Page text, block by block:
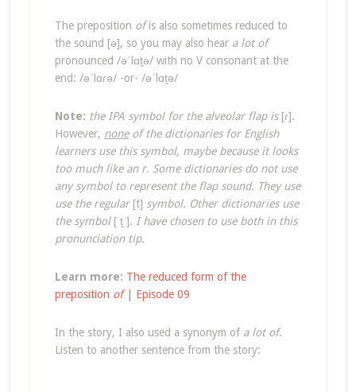
The preposition ofis also sometimes reduced to
the sound [ə], so you may also hear a lot of
pronounced /əˈlɑt̬ə/ with no V consonant at the
end: /əˈlɑɾə/ -or- /əˈlɑt̬ə/
Note: the IPA symbol for the alveolar flap is [ɾ].
However, noneof the dictionaries for English
learners use this symbol, maybe because it looks
too much like an r. Some dictionaries do not use
any symbol to represent the flap sound. They use
use the regular[t] symbol. Other dictionaries use
the symbol[ t̬ ]. I have chosen to use both in this
pronunciation tip.
Learn more: The reduced form of the
preposition of| Episode 09
In the story, I also used a synonym of a lot of.
Listen to another sentence from the story: